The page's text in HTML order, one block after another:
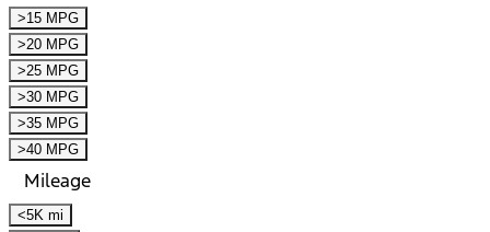
>15 MPG
>20 MPG
>25 MPG
>30 MPG
>35 MPG
>40 MPG
Mileage
<5K mi